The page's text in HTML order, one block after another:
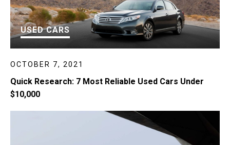
USED CARS
OCTOBER 7, 2021
Quick Research: 7 Most Reliable Used Cars Under
$10,000